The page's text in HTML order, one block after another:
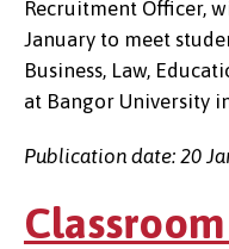
Recruitment Officer,
January to meet
Business, Law,
at Bangor University
Publication date: 20